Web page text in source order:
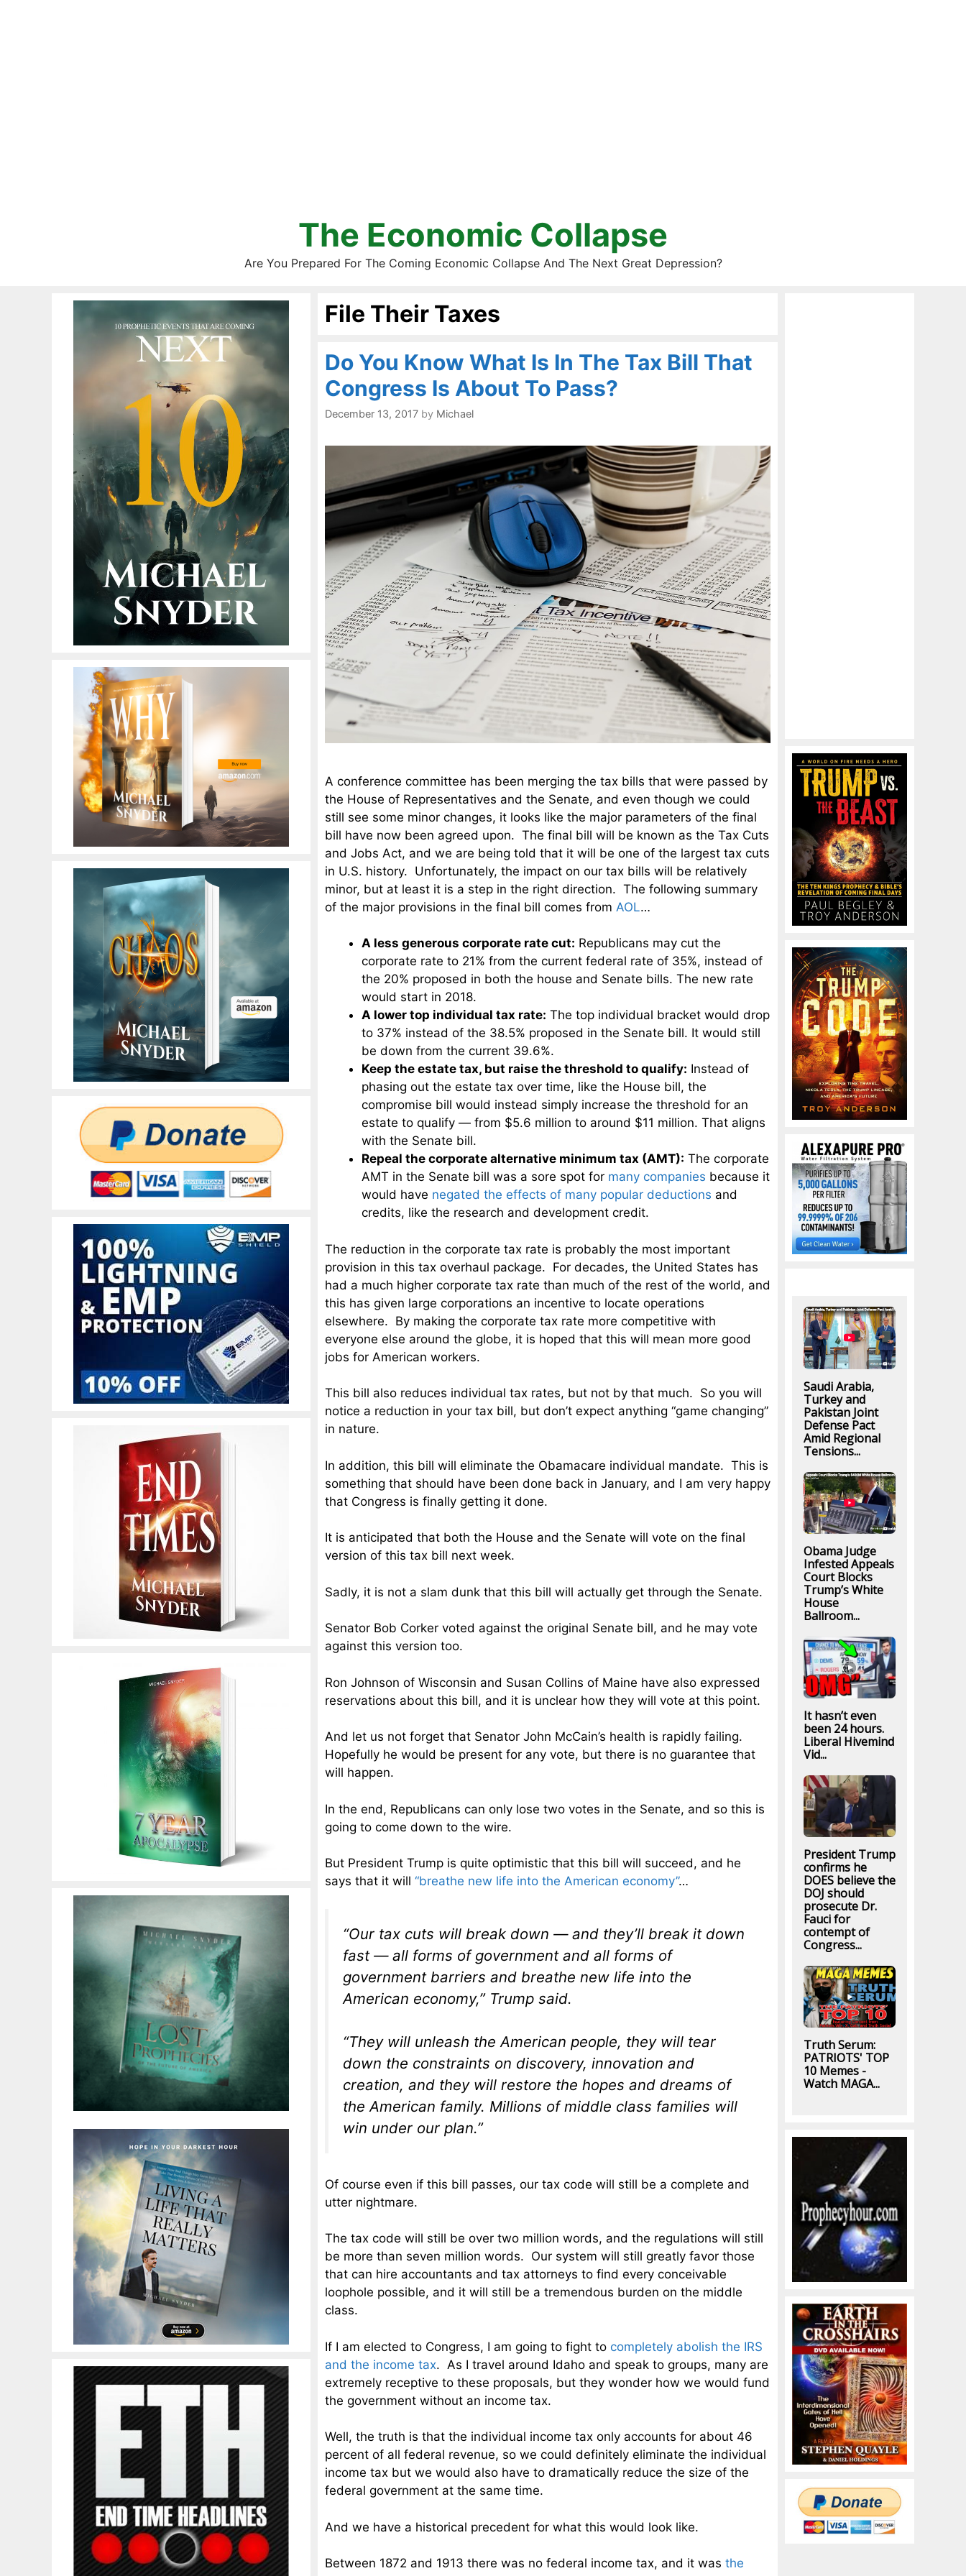
The Economic Collapse
Are You Prepared For The Coming Economic Collapse And The Next Great Depression?
File Their Taxes
Do You Know What Is In The Tax Bill That
Congress Is About To Pass?
December 13, 2017 by Michael
A conference committee has been merging the tax bills that were passed by
the House of Representatives and the Senate, and even though we could
still see some minor changes, it looks like the major parameters of the final
bill have now been agreed upon. The final bill will be known as the Tax Cuts
and Jobs Act, and we are being told that it will be one of the largest tax cuts
in U.S. history. Unfortunately, the impact on our tax bills will be relatively
minor, but at least it is a step in the right direction. The following summary
of the major provisions in the final bill comes from AOL…
A less generous corporate rate cut: Republicans may cut the
corporate rate to 21% from the current federal rate of 35%, instead of
the 20% proposed in both the house and Senate bills. The new rate
would start in 2018.
A lower top individual tax rate: The top individual bracket would drop
to 37% instead of the 38.5% proposed in the Senate bill. It would still
be down from the current 39.6%.
Keep the estate tax, but raise the threshold to qualify: Instead of
phasing out the estate tax over time, like the House bill, the
compromise bill would instead simply increase the threshold for an
estate to qualify — from $5.6 million to around $11 million. That aligns
with the Senate bill.
Repeal the corporate alternative minimum tax (AMT): The corporate
AMT in the Senate bill was a sore spot for many companies because it
would have negated the effects of many popular deductions and
credits, like the research and development credit.
The reduction in the corporate tax rate is probably the most important
provision in this tax overhaul package. For decades, the United States has
had a much higher corporate tax rate than much of the rest of the world, and
this has given large corporations an incentive to locate operations
elsewhere. By making the corporate tax rate more competitive with
everyone else around the globe, it is hoped that this will mean more good
jobs for American workers.
This bill also reduces individual tax rates, but not by that much. So you will
notice a reduction in your tax bill, but don’t expect anything “game changing”
in nature.
In addition, this bill will eliminate the Obamacare individual mandate. This is
something that should have been done back in January, and I am very happy
that Congress is finally getting it done.
It is anticipated that both the House and the Senate will vote on the final
version of this tax bill next week.
Sadly, it is not a slam dunk that this bill will actually get through the Senate.
Senator Bob Corker voted against the original Senate bill, and he may vote
against this version too.
Ron Johnson of Wisconsin and Susan Collins of Maine have also expressed
reservations about this bill, and it is unclear how they will vote at this point.
And let us not forget that Senator John McCain’s health is rapidly failing.
Hopefully he would be present for any vote, but there is no guarantee that
will happen.
In the end, Republicans can only lose two votes in the Senate, and so this is
going to come down to the wire.
But President Trump is quite optimistic that this bill will succeed, and he
says that it will “breathe new life into the American economy”…
“Our tax cuts will break down — and they’ll break it down
fast — all forms of government and all forms of
government barriers and breathe new life into the
American economy,” Trump said.
“They will unleash the American people, they will tear
down the constraints on discovery, innovation and
creation, and they will restore the hopes and dreams of
the American family. Millions of middle class families will
win under our plan.”
Of course even if this bill passes, our tax code will still be a complete and
utter nightmare.
The tax code will still be over two million words, and the regulations will still
be more than seven million words. Our system will still greatly favor those
that can hire accountants and tax attorneys to find every conceivable
loophole possible, and it will still be a tremendous burden on the middle
class.
If I am elected to Congress, I am going to fight to completely abolish the IRS
and the income tax. As I travel around Idaho and speak to groups, many are
extremely receptive to these proposals, but they wonder how we would fund
the government without an income tax.
Well, the truth is that the individual income tax only accounts for about 46
percent of all federal revenue, so we could definitely eliminate the individual
income tax but we would also have to dramatically reduce the size of the
federal government at the same time.
And we have a historical precedent for what this would look like.
Between 1872 and 1913 there was no federal income tax, and it was the
Saudi Arabia,
Turkey and
Pakistan Joint
Defense Pact
Amid Regional
Tensions...
Obama Judge
Infested Appeals
Court Blocks
Trump’s White
House
Ballroom...
It hasn’t even
been 24 hours.
Liberal Hivemind
Vid...
President Trump
confirms he
DOES believe the
DOJ should
prosecute Dr.
Fauci for
contempt of
Congress...
Truth Serum:
PATRIOTS' TOP
10 Memes -
Watch MAGA...